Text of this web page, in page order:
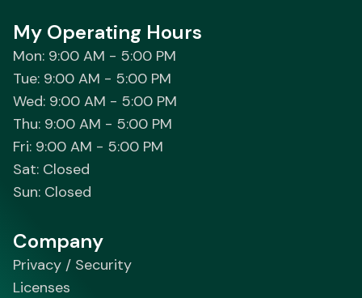
My Operating Hours
Mon: 9:00 AM - 5:00 PM
Tue: 9:00 AM - 5:00 PM
Wed: 9:00 AM - 5:00 PM
Thu: 9:00 AM - 5:00 PM
Fri: 9:00 AM - 5:00 PM
Sat: Closed
Sun: Closed
Company
Privacy / Security
Licenses